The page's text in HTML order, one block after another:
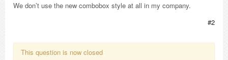
We don’t use the new combobox style at all in my company.
#2
This question is now closed